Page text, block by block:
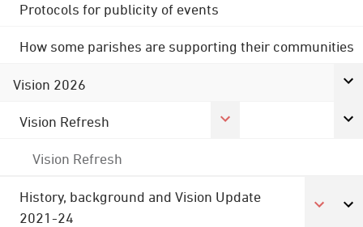
Protocols for publicity of events
How some parishes are supporting their communities
Vision 2026
Vision Refresh
Vision Refresh
History, background and Vision Update
2021-24